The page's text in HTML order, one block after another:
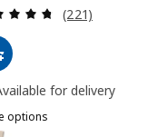
Total reviews:
Review: 4.7
(221)
for delivery
options